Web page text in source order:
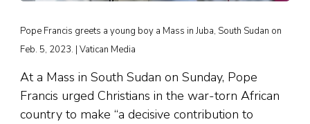
Pope Francis greets a young boy a Mass in Juba, South Sudan on
Feb. 5, 2023. | Vatican Media
At a Mass in South Sudan on Sunday, Pope
Francis urged Christians in the war-torn African
country to make “a decisive contribution to